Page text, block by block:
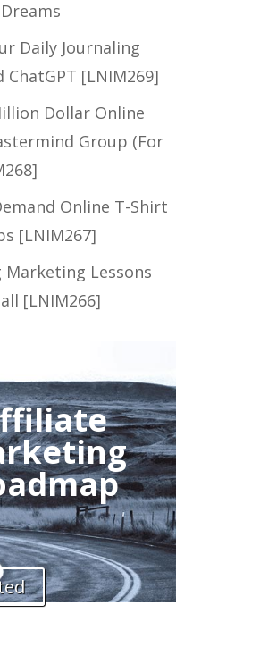
Daily Journaling
ChatGPT [LNIM269]
Dollar Online
Group (For
Online T-Shirt
[LNIM267]
Marketing Lessons
[LNIM266]